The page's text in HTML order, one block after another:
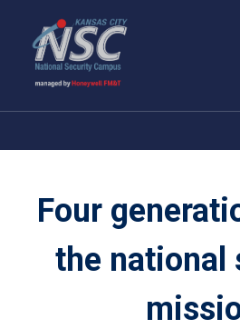
Four
the national